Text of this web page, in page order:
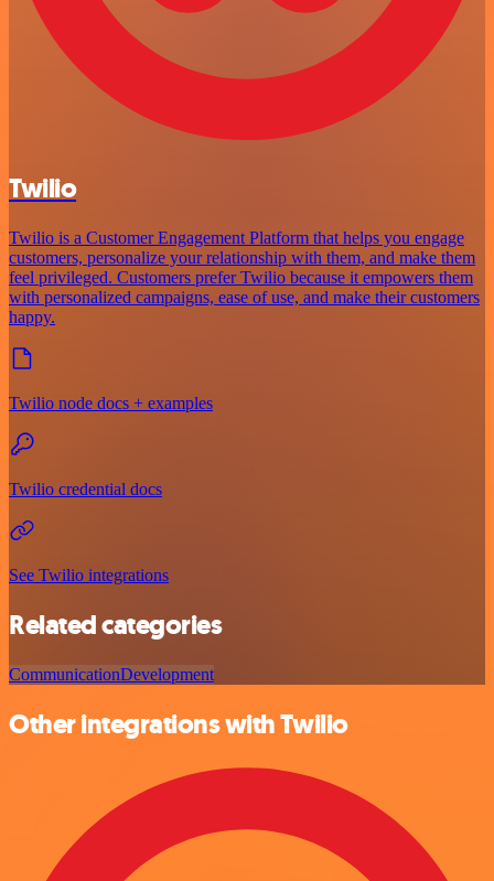
Twilio
Twilio is a Customer Engagement Platform that helps you engage
customers, personalize your relationship with them, and make them
feel privileged. Customers prefer Twilio because it empowers them
with personalized campaigns, ease of use, and make their customers
happy.
Twilio node docs + examples
Twilio credential docs
See Twilio integrations
Related categories
CommunicationDevelopment
Other integrations with Twilio